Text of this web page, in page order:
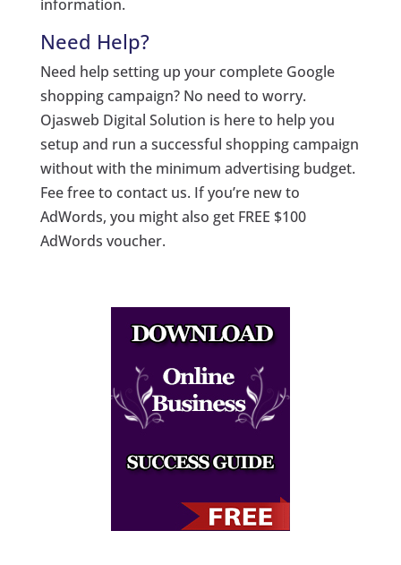
information.
Need Help?
Need help setting up your complete Google
shopping campaign? No need to worry.
Ojasweb Digital Solution is here to help you
setup and run a successful shopping campaign
without with the minimum advertising budget.
Fee free to contact us. If you’re new to
AdWords, you might also get FREE $100
AdWords voucher.